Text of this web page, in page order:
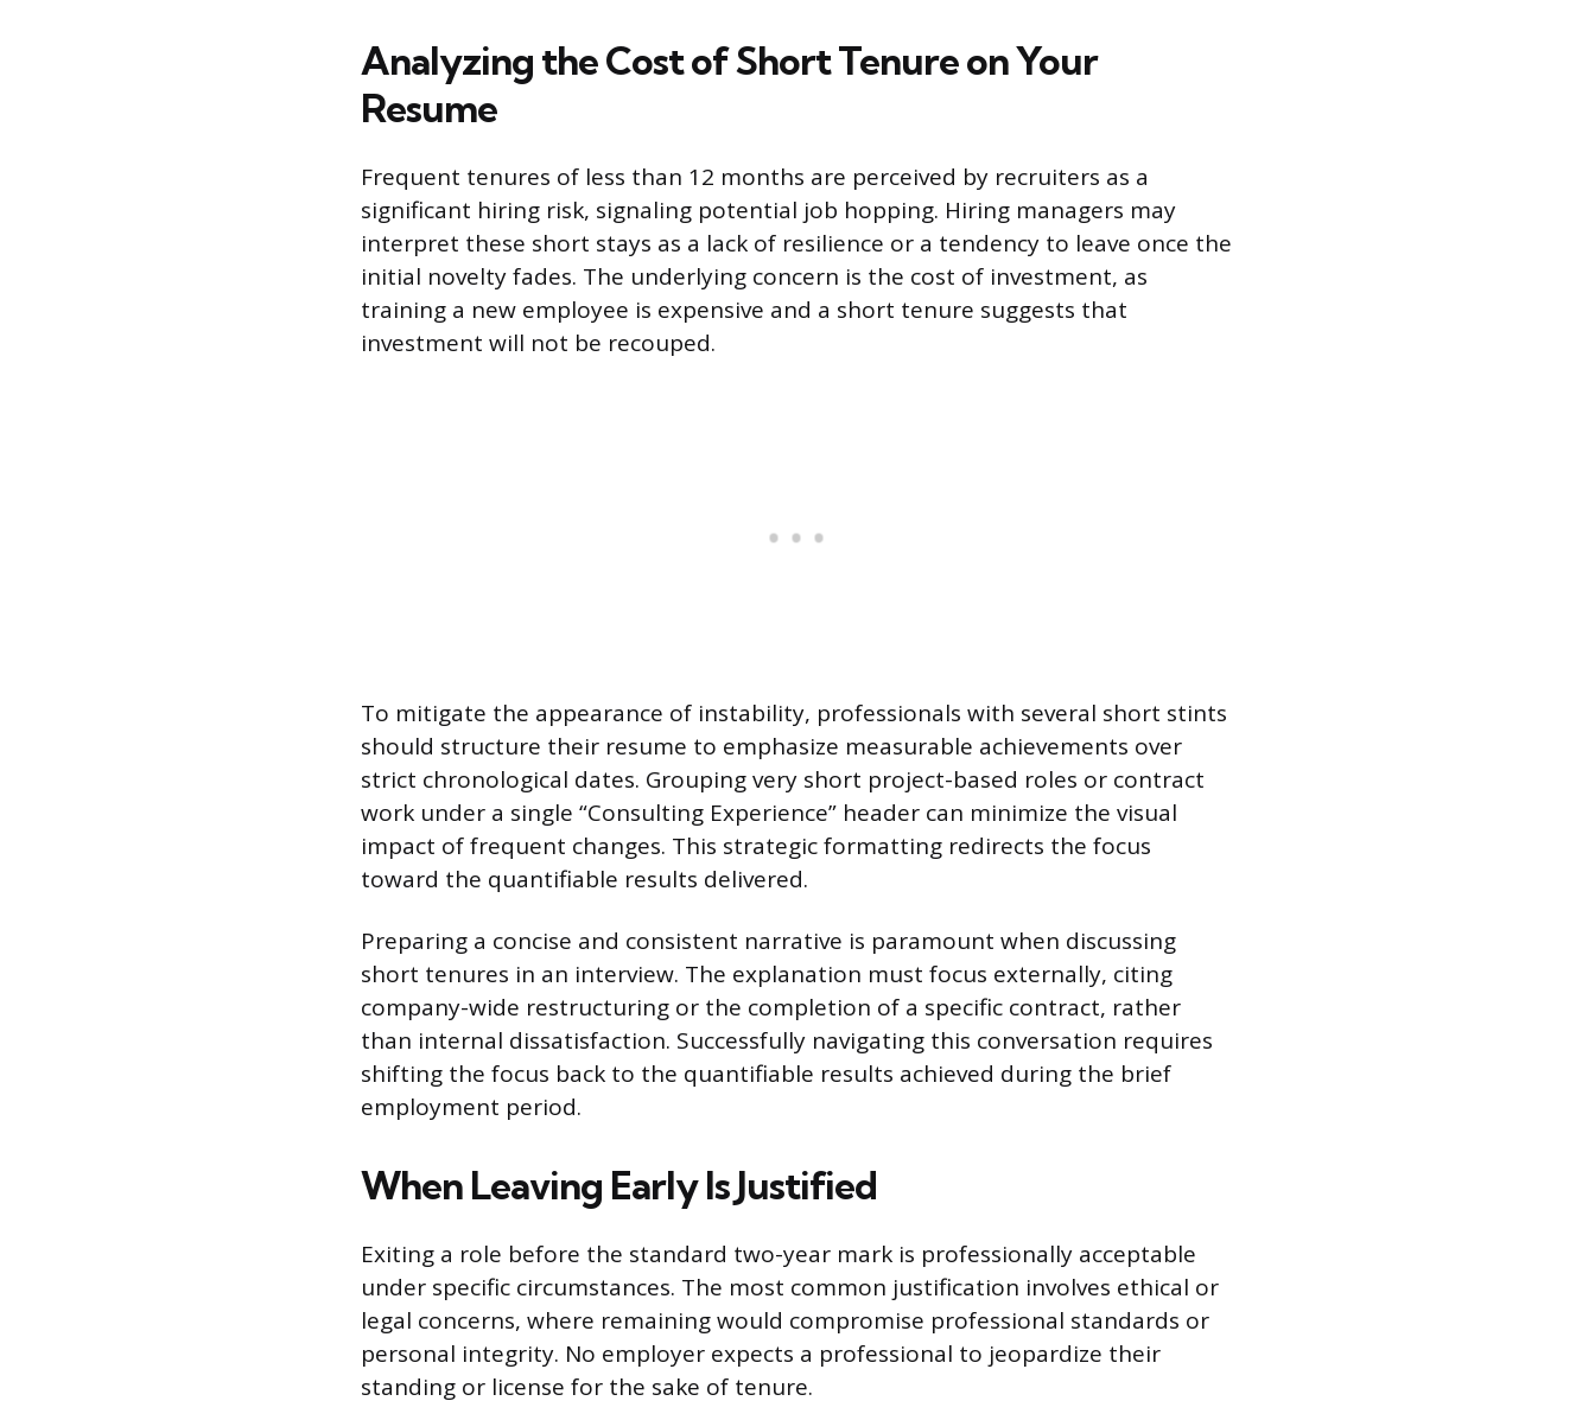
Analyzing the Cost of Short Tenure on Your
Resume
Frequent tenures of less than 12 months are perceived by recruiters as a
significant hiring risk, signaling potential job hopping. Hiring managers may
interpret these short stays as a lack of resilience or a tendency to leave once the
initial novelty fades. The underlying concern is the cost of investment, as
training a new employee is expensive and a short tenure suggests that
investment will not be recouped.
To mitigate the appearance of instability, professionals with several short stints
should structure their resume to emphasize measurable achievements over
strict chronological dates. Grouping very short project-based roles or contract
work under a single “Consulting Experience” header can minimize the visual
impact of frequent changes. This strategic formatting redirects the focus
toward the quantifiable results delivered.
Preparing a concise and consistent narrative is paramount when discussing
short tenures in an interview. The explanation must focus externally, citing
company-wide restructuring or the completion of a specific contract, rather
than internal dissatisfaction. Successfully navigating this conversation requires
shifting the focus back to the quantifiable results achieved during the brief
employment period.
When Leaving Early Is Justified
Exiting a role before the standard two-year mark is professionally acceptable
under specific circumstances. The most common justification involves ethical or
legal concerns, where remaining would compromise professional standards or
personal integrity. No employer expects a professional to jeopardize their
standing or license for the sake of tenure.